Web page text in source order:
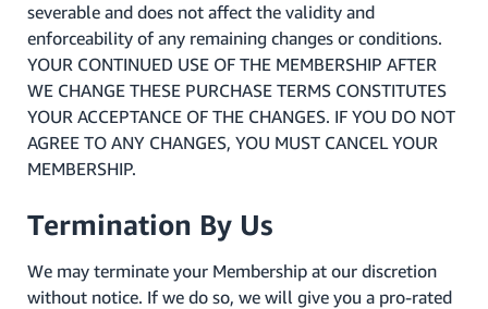
severable and does not affect the validity and
enforceability of any remaining changes or conditions.
YOUR CONTINUED USE OF THE MEMBERSHIP AFTER
WE CHANGE THESE PURCHASE TERMS CONSTITUTES
YOUR ACCEPTANCE OF THE CHANGES. IF YOU DO NOT
AGREE TO ANY CHANGES, YOU MUST CANCEL YOUR
MEMBERSHIP.
Termination By Us
We may terminate your Membership at our discretion
without notice. If we do so, we will give you a pro-rated